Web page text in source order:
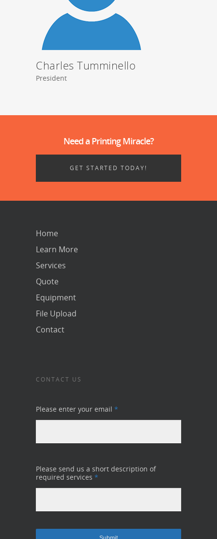
Charles Tumminello
President
Need a Printing Miracle?
GET STARTED TODAY!
Home
Learn More
Services
Quote
Equipment
File Upload
Contact
CONTACT US
Please enter your email *
Please send us a short description of
required services *